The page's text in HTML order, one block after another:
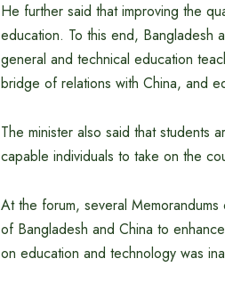
He further said that improving the
education. To this end, Bangladesh
general and technical education
bridge of relations with China, and
The minister also said that students
capable individuals to take on the
At the forum, several
of Bangladesh and China to
on education and technology was